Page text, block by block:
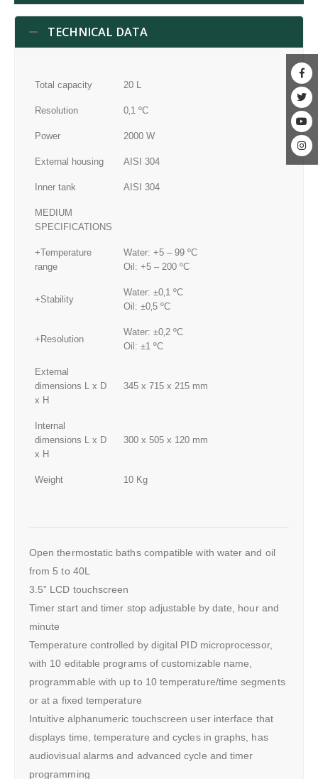
TECHNICAL DATA
Total capacity 20 L
Resolution 0‚1 ºC
Power 2000 W
External housing AISI 304
Inner tank AISI 304
MEDIUM
SPECIFICATIONS
+Temperature
range
Water: +5 – 99 ºC
Oil: +5 – 200 ºC
+Stability
Water: ±0‚1 ºC
Oil: ±0‚5 ºC
+Resolution
Water: ±0‚2 ºC
Oil: ±1 ºC
External
dimensions L x D
x H
345 x 715 x 215 mm
Internal
dimensions L x D
x H
300 x 505 x 120 mm
Weight 10 Kg
Open thermostatic baths compatible with water and oil
from 5 to 40L
3.5” LCD touchscreen
Timer start and timer stop adjustable by date, hour and
minute
Temperature controlled by digital PID microprocessor,
with 10 editable programs of customizable name,
programmable with up to 10 temperature/time segments
or at a fixed temperature
Intuitive alphanumeric touchscreen user interface that
displays time, temperature and cycles in graphs, has
audiovisual alarms and advanced cycle and timer
programming